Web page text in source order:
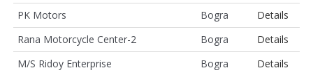
PK Motors
Bogra
Details
Rana Motorcycle Center-2
Bogra
Details
M/S Ridoy Enterprise
Bogra Details